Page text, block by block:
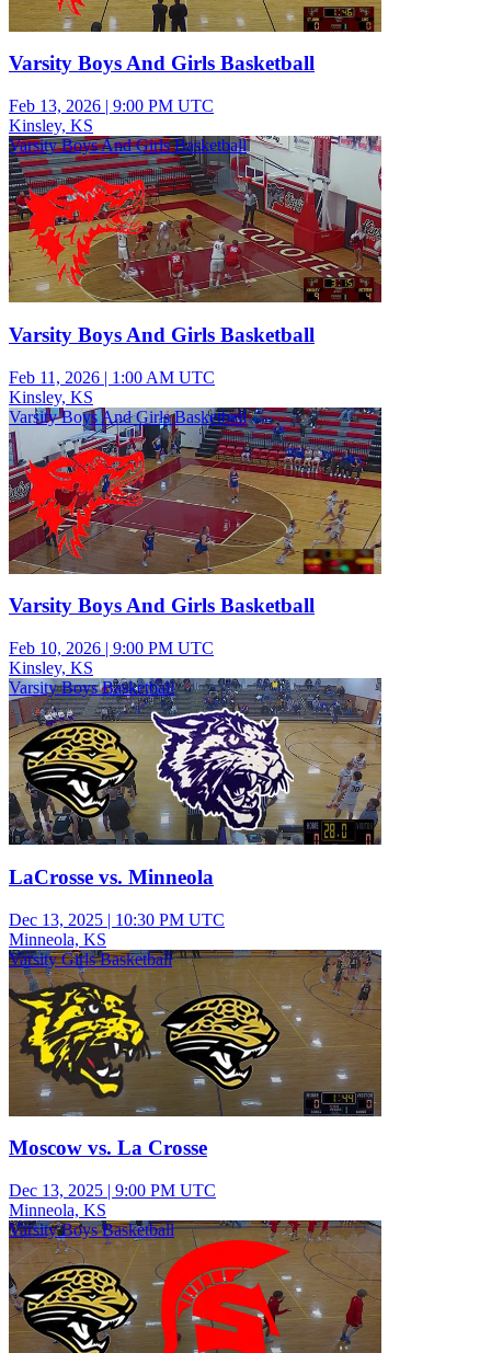
Varsity Boys And Girls Basketball
Feb 13, 2026 | 9:00 PM UTC
Kinsley, KS
Varsity Boys And Girls Basketball
Varsity Boys And Girls Basketball
Feb 11, 2026 | 1:00 AM UTC
Kinsley, KS
Varsity Boys And Girls Basketball
Varsity Boys And Girls Basketball
Feb 10, 2026 | 9:00 PM UTC
Kinsley, KS
Varsity Boys Basketball
LaCrosse vs. Minneola
Dec 13, 2025 | 10:30 PM UTC
Minneola, KS
Varsity Girls Basketball
Moscow vs. La Crosse
Dec 13, 2025 | 9:00 PM UTC
Minneola, KS
Varsity Boys Basketball